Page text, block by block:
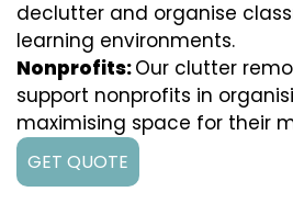
declutter and organise
learning environments.
Nonprofits:Our clutter
support nonprofits in
maximising space for their
GET QUOTE